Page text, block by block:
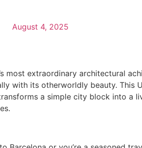
August 4, 2025
most extraordinary architectural
with its otherworldly beauty. This
a simple city block into a